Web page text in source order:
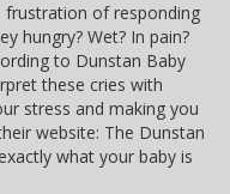
frustration of responding
hungry? Wet? In pain?
to Dunstan Baby
these cries with
stress and making you
website: The Dunstan
what your baby is